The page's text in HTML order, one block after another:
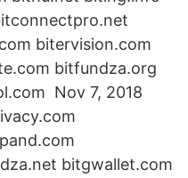
bitervision.com
bitfundza.org
Nov 7, 2018
bitgwallet.com